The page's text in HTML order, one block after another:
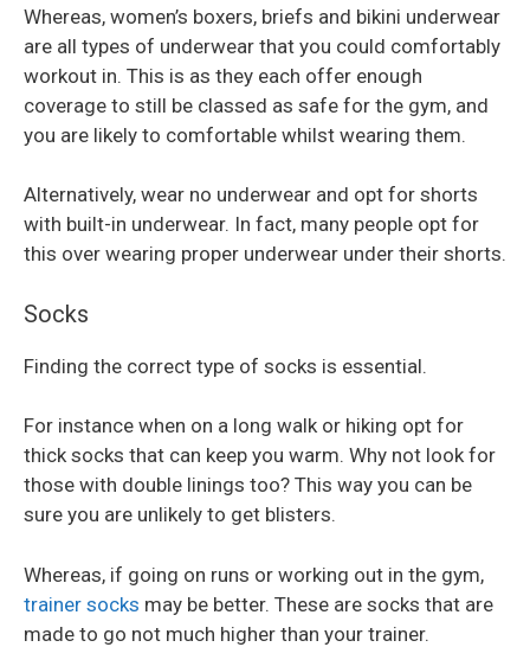
Whereas, women’s boxers, briefs and bikini underwear
are all types of underwear that you could comfortably
workout in. This is as they each offer enough
coverage to still be classed as safe for the gym, and
you are likely to comfortable whilst wearing them.
Alternatively, wear no underwear and opt for shorts
with built-in underwear. In fact, many people opt for
this over wearing proper underwear under their shorts.
Socks
Finding the correct type of socks is essential.
For instance when on a long walk or hiking opt for
thick socks that can keep you warm. Why not look for
those with double linings too? This way you can be
sure you are unlikely to get blisters.
Whereas, if going on runs or working out in the gym,
trainer socks may be better. These are socks that are
made to go not much higher than your trainer.